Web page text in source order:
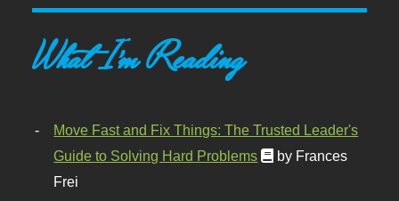
What I'm Reading
Move Fast and Fix Things: The Trusted Leader's
Guide to Solving Hard Problems
by Frances
Frei